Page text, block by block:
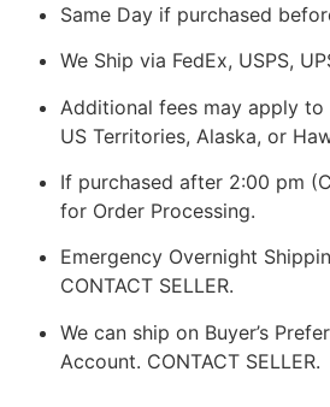
Same Day if purchased
We Ship via FedEx, USPS,
Additional fees may apply
US Territories, Alaska, or
If purchased after 2:00 pm
for Order Processing.
Emergency Overnight
CONTACT SELLER.
We can ship on Buyer’s
Account. CONTACT SELLER.